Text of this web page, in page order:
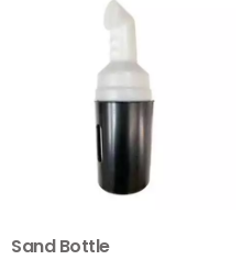
Sand Bottle